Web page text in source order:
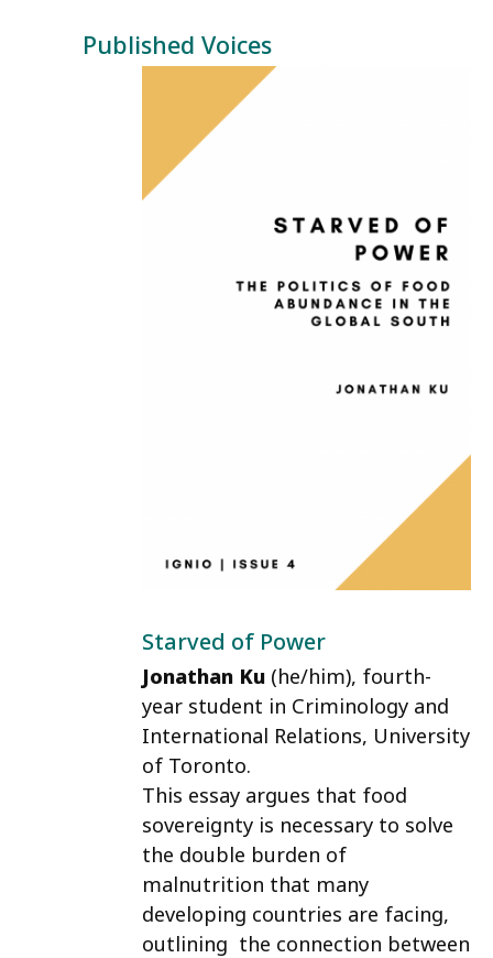
Published Voices
Starved of Power
Jonathan Ku (he/him), fourth-
year student in Criminology and
International Relations, University
of Toronto.
This essay argues that food
sovereignty is necessary to solve
the double burden of
malnutrition that many
developing countries are facing,
outlining the connection between